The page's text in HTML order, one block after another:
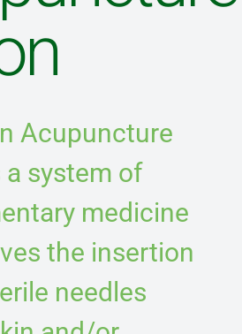
Direct Billing
Acupuncture
a system of
medicine
the insertion
needles